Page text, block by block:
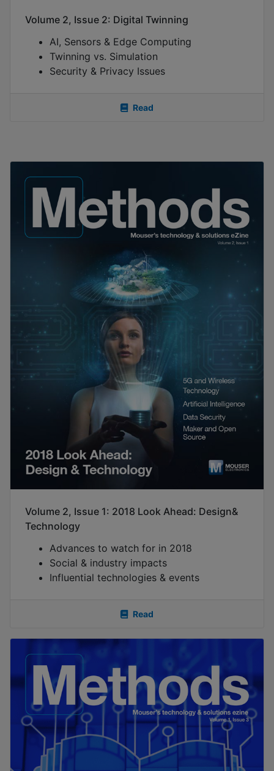
Volume 2, Issue 2: Digital Twinning
AI, Sensors & Edge Computing
Twinning vs. Simulation
Security & Privacy Issues
Read
Volume 2, Issue 1: 2018 Look Ahead: Design&
Technology
Advances to watch for in 2018
Social & industry impacts
Influential technologies & events
Read